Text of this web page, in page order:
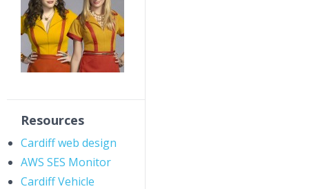
Resources
Cardiff web design
AWS SES Monitor
Cardiff Vehicle